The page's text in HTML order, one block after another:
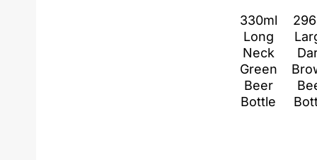
330ml
Long
Neck
Green
Beer
Bottle